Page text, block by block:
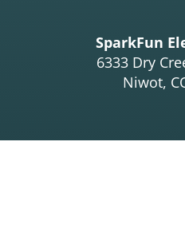
SparkFun
6333 Dry
Niwot,